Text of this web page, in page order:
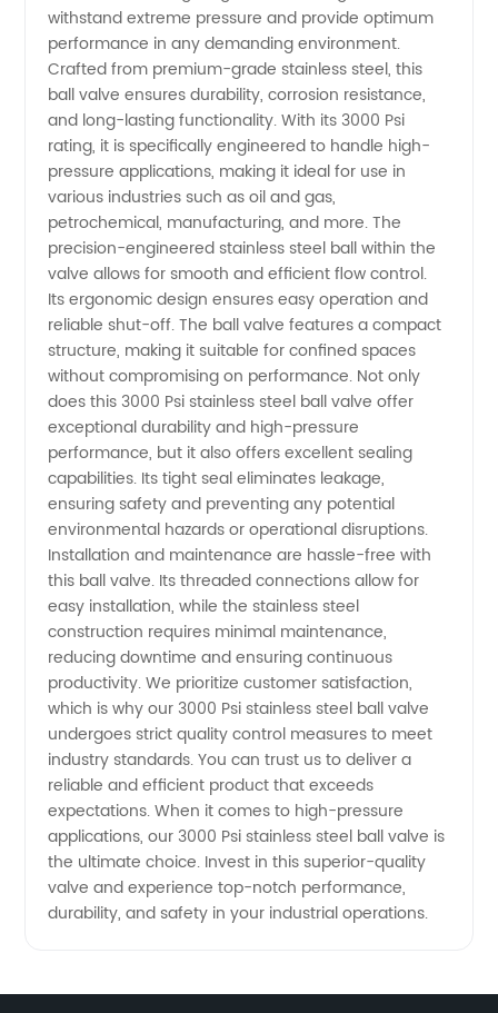
Ball
Valve:
Premium
Manufacturer
&
Supplier
in China
withstand extreme pressure and provide optimum
performance in any demanding environment.
Crafted from premium-grade stainless steel, this
ball valve ensures durability, corrosion resistance,
and long-lasting functionality. With its 3000 Psi
rating, it is specifically engineered to handle high-
pressure applications, making it ideal for use in
various industries such as oil and gas,
petrochemical, manufacturing, and more. The
precision-engineered stainless steel ball within the
valve allows for smooth and efficient flow control.
Its ergonomic design ensures easy operation and
reliable shut-off. The ball valve features a compact
structure, making it suitable for confined spaces
without compromising on performance. Not only
does this 3000 Psi stainless steel ball valve offer
exceptional durability and high-pressure
performance, but it also offers excellent sealing
capabilities. Its tight seal eliminates leakage,
ensuring safety and preventing any potential
environmental hazards or operational disruptions.
Installation and maintenance are hassle-free with
this ball valve. Its threaded connections allow for
easy installation, while the stainless steel
construction requires minimal maintenance,
reducing downtime and ensuring continuous
productivity. We prioritize customer satisfaction,
which is why our 3000 Psi stainless steel ball valve
undergoes strict quality control measures to meet
industry standards. You can trust us to deliver a
reliable and efficient product that exceeds
expectations. When it comes to high-pressure
applications, our 3000 Psi stainless steel ball valve is
the ultimate choice. Invest in this superior-quality
valve and experience top-notch performance,
durability, and safety in your industrial operations.